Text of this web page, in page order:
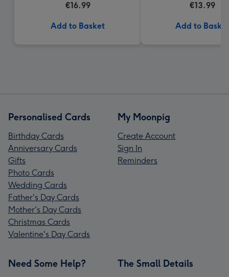
€16.99
Add to Basket
€13.99
Add to Basket
Personalised Cards
Birthday Cards
Anniversary Cards
Gifts
Photo Cards
Wedding Cards
Father's Day Cards
Mother's Day Cards
Christmas Cards
Valentine's Day Cards
My Moonpig
Create Account
Sign In
Reminders
Need Some Help? The Small Details